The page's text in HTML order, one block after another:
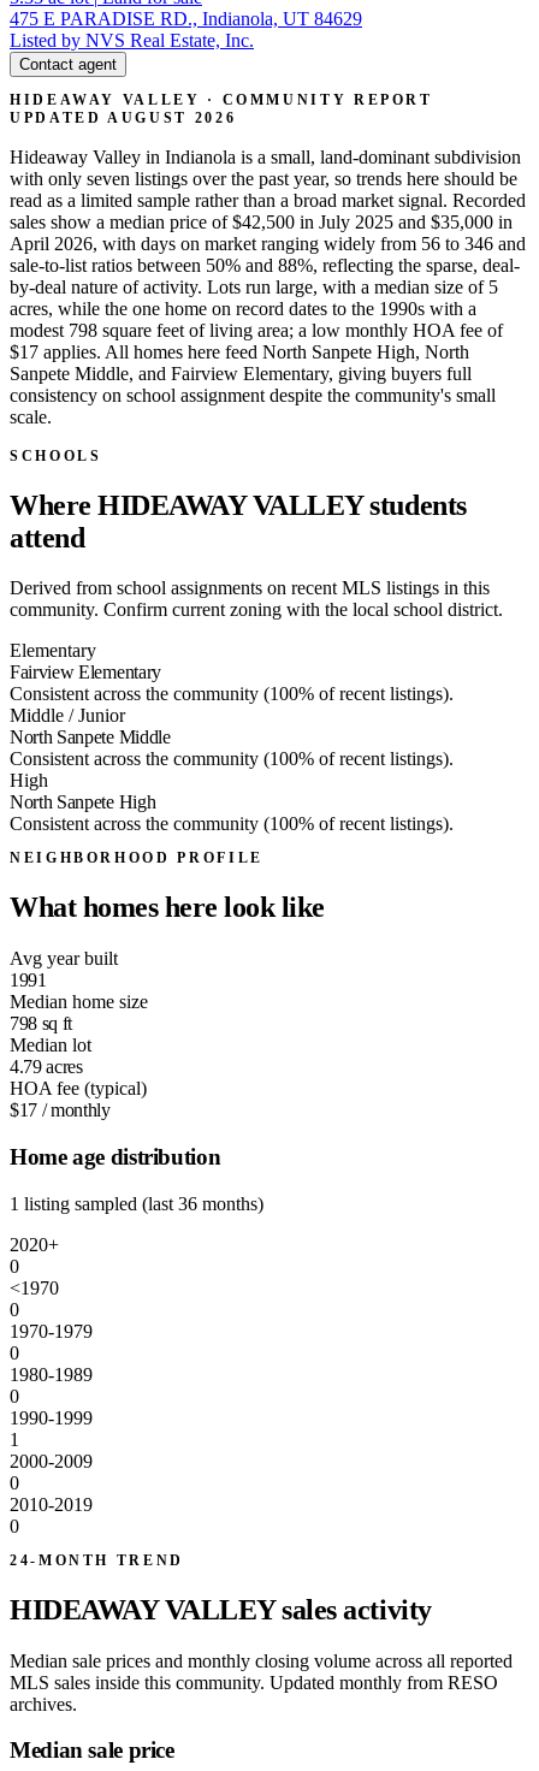
475 E PARADISE RD., Indianola, UT 84629
Listed by NVS Real Estate, Inc.
Contact agent
HIDEAWAY VALLEY · COMMUNITY REPORT
UPDATED AUGUST 2026
Hideaway Valley in Indianola is a small, land-dominant subdivision
with only seven listings over the past year, so trends here should be
read as a limited sample rather than a broad market signal. Recorded
sales show a median price of $42,500 in July 2025 and $35,000 in
April 2026, with days on market ranging widely from 56 to 346 and
sale-to-list ratios between 50% and 88%, reflecting the sparse, deal-
by-deal nature of activity. Lots run large, with a median size of 5
acres, while the one home on record dates to the 1990s with a
modest 798 square feet of living area; a low monthly HOA fee of
$17 applies. All homes here feed North Sanpete High, North
Sanpete Middle, and Fairview Elementary, giving buyers full
consistency on school assignment despite the community's small
scale.
SCHOOLS
Where HIDEAWAY VALLEY students
attend
Derived from school assignments on recent MLS listings in this
community. Confirm current zoning with the local school district.
Elementary
Fairview Elementary
Consistent across the community (100% of recent listings).
Middle / Junior
North Sanpete Middle
Consistent across the community (100% of recent listings).
High
North Sanpete High
Consistent across the community (100% of recent listings).
NEIGHBORHOOD PROFILE
What homes here look like
Avg year built
1991
Median home size
798 sq ft
Median lot
4.79acres
HOA fee (typical)
$17 / monthly
Home age distribution
1 listing sampled (last 36 months)
2020+
0
<1970
0
1970-1979
0
1980-1989
0
1990-1999
1
2000-2009
0
2010-2019
0
24-MONTH TREND
HIDEAWAY VALLEY sales activity
Median sale prices and monthly closing volume across all reported
MLS sales inside this community. Updated monthly from RESO
archives.
Median sale price